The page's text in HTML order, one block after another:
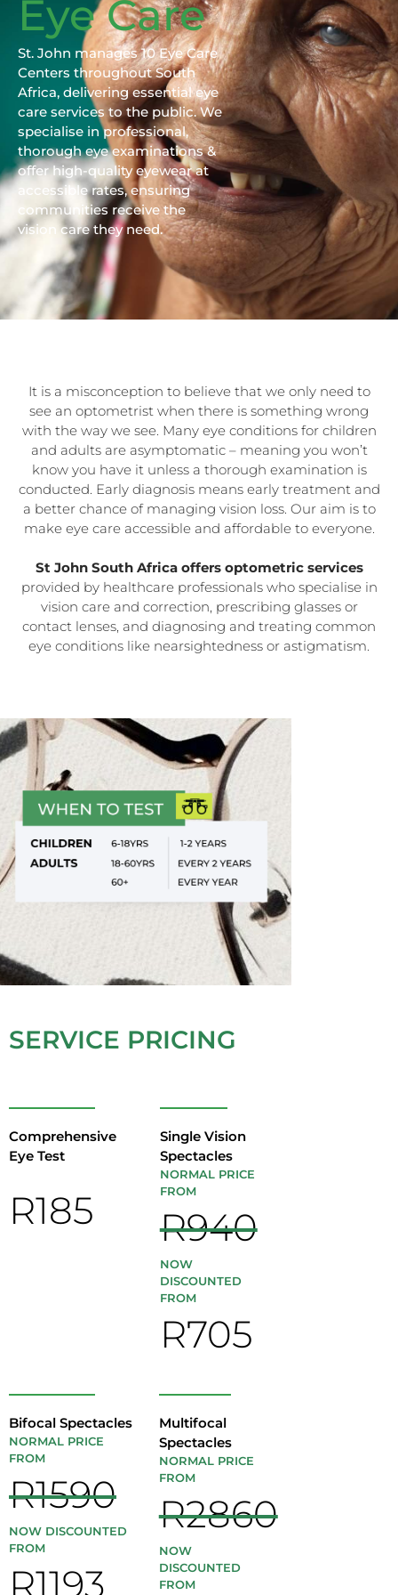
Eye Care
St. John manages 10 Eye Care
Centers throughout South
Africa, delivering essential eye
care services to the public. We
specialise in professional,
thorough eye examinations &
offer high-quality eyewear at
accessible rates, ensuring
communities receive the
vision care they need.
It is a misconception to believe that we only need to
see an optometrist when there is something wrong
with the way we see. Many eye conditions for children
and adults are asymptomatic – meaning you won’t
know you have it unless a thorough examination is
conducted. Early diagnosis means early treatment and
a better chance of managing vision loss. Our aim is to
make eye care accessible and affordable to everyone.
St John South Africa offers optometric services
provided by healthcare professionals who specialise in
vision care and correction, prescribing glasses or
contact lenses, and diagnosing and treating common
eye conditions like nearsightedness or astigmatism.
SERVICE PRICING
Comprehensive
Eye Test
R185
Single Vision
Spectacles
NORMAL PRICE
FROM
R940
NOW
DISCOUNTED
FROM
R705
Bifocal Spectacles
NORMAL PRICE
FROM
R1590
NOW DISCOUNTED
FROM
R1193
Multifocal
Spectacles
NORMAL PRICE
FROM
R2860
NOW
DISCOUNTED
FROM